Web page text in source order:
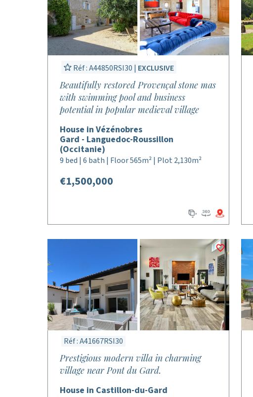
Réf : A44850RSI30 | EXCLUSIVE
Beautifully restored Provençal stone mas
with swimming pool and business
potential in popular medieval village
House in Vézénobres
Gard - Languedoc-Roussillon
(Occitanie)
9 bed | 6 bath | Floor 565m² | Plot 2,130m²
€1,500,000
Réf : A41667RSI30
Prestigious modern villa in charming
village near Pont du Gard.
House in Castillon-du-Gard